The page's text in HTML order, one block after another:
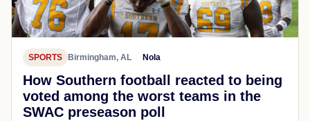
SPORTS Birmingham, AL Nola
How Southern football reacted to being
voted among the worst teams in the
SWAC preseason poll